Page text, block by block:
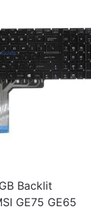
Backlit
GE75 GE65